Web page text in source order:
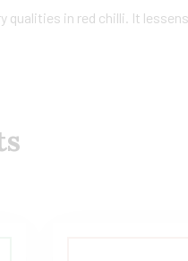
qualities in red chilli. It